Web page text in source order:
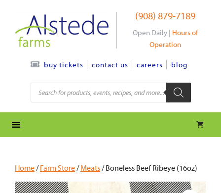
content
(908) 879-7189
Open Daily | Hours of
Operation
buy tickets contact us careers blog
Products
search
Home/Farm Store/Meats/ Boneless Beef Ribeye (16oz)